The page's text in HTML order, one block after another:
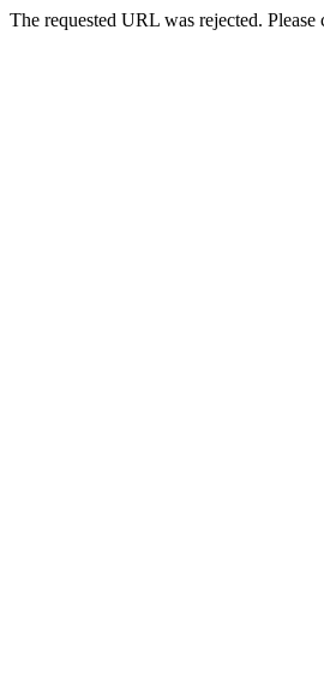
The requested URL was rejected.